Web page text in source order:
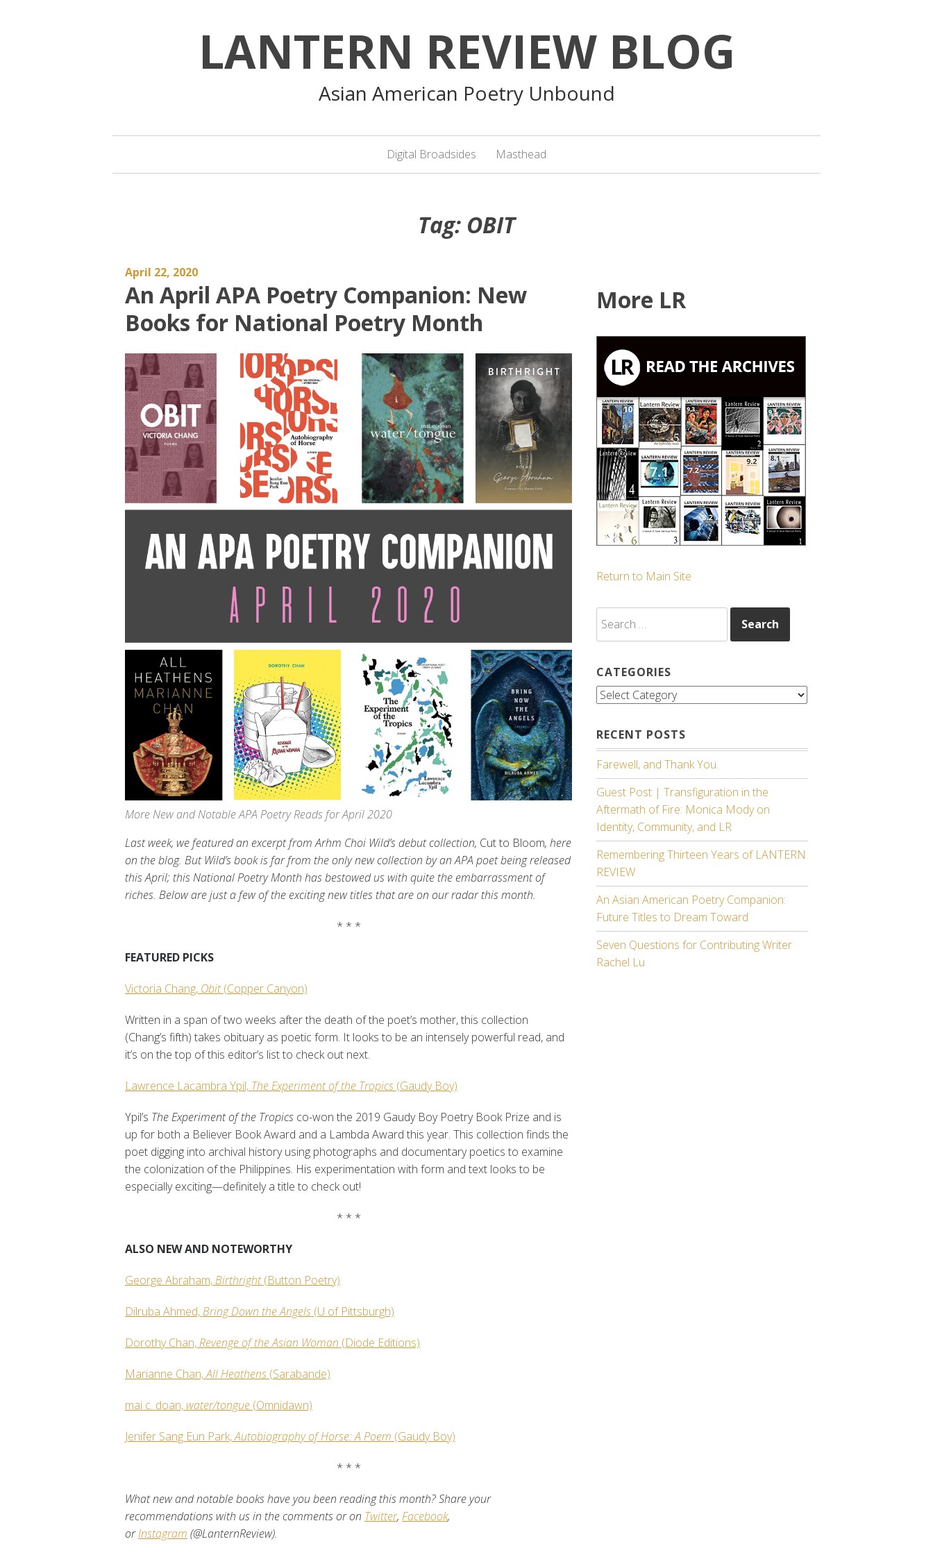
LANTERN REVIEW BLOG
Asian American Poetry Unbound
Digital Broadsides Masthead
Tag: OBIT
April 22, 2020
An April APA Poetry Companion: New
Books for National Poetry Month
More New and Notable APA Poetry Reads for April 2020
Last week, we featured an excerpt from Arhm Choi Wild’s debut collection, Cut to Bloom, here
on the blog. But Wild’s book is far from the only new collection by an APA poet being released
this April; this National Poetry Month has bestowed us with quite the embarrassment of
riches. Below are just a few of the exciting new titles that are on our radar this month.
* * *
FEATURED PICKS
Victoria Chang, Obit(Copper Canyon)
Written in a span of two weeks after the death of the poet’s mother, this collection
(Chang’s fifth) takes obituary as poetic form. It looks to be an intensely powerful read, and
it’s on the top of this editor’s list to check out next.
Lawrence Lacambra Ypil, The Experiment of the Tropics (Gaudy Boy)
Ypil’s The Experiment of the Tropics co-won the 2019 Gaudy Boy Poetry Book Prize and is
up for both a Believer Book Award and a Lambda Award this year. This collection finds the
poet digging into archival history using photographs and documentary poetics to examine
the colonization of the Philippines. His experimentation with form and text looks to be
especially exciting—definitely a title to check out!
* * *
ALSO NEW AND NOTEWORTHY
George Abraham,Birthright(Button Poetry)
Dilruba Ahmed,Bring Down the Angels (U of Pittsburgh)
Dorothy Chan,Revenge of the Asian Woman (Diode Editions)
Marianne Chan,All Heathens (Sarabande)
mai c. doan, water/tongue (Omnidawn)
Jenifer Sang Eun Park,Autobiography of Horse: A Poem (Gaudy Boy)
* * *
What new and notable books have you been reading this month? Share your
recommendations with us in the comments or on Twitter, Facebook,
orInstagram (@LanternReview).
More LR
Return to Main Site
for:
CATEGORIES
Categories
RECENT POSTS
Farewell, and Thank You.
Guest Post | Transfiguration in the
Aftermath of Fire: Monica Mody on
Identity, Community, and LR
Remembering Thirteen Years of LANTERN
REVIEW
An Asian American Poetry Companion:
Future Titles to Dream Toward
Seven Questions for Contributing Writer
Rachel Lu